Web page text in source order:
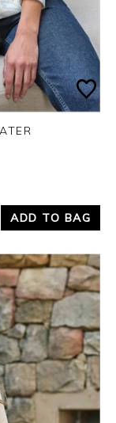
ADD TO BAG